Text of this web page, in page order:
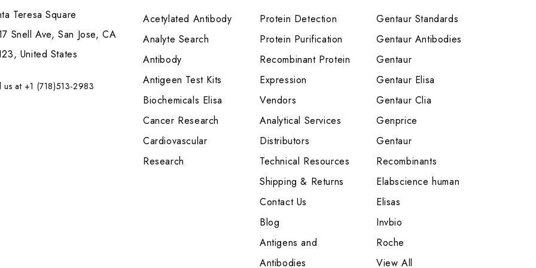
Teresa Square
Snell Ave, San Jose, CA
United States
us at +1 (718)513-2983
Acetylated Antibody
Analyte Search
Antibody
Antigeen Test Kits
Biochemicals Elisa
Cancer Research
Cardiovascular
Research
Protein Detection
Protein Purification
Recombinant Protein
Expression
Vendors
Analytical Services
Distributors
Technical Resources
Shipping & Returns
Contact Us
Blog
Antigens and
Antibodies
Gentaur Standards
Gentaur Antibodies
Gentaur
Gentaur Elisa
Gentaur Clia
Genprice
Gentaur
Recombinants
Elabscience human
Elisas
Invbio
Roche
View All